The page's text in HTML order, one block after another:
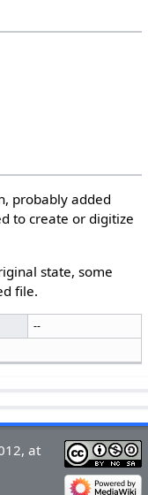
probably added
to create or digitize
state, some
file.
--
at